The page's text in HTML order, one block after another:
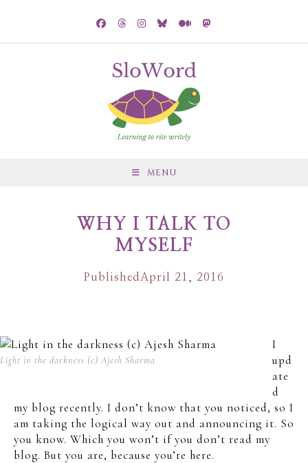
MENU
WHY I TALK TO
MYSELF
Published April 21, 2016
Light in the darkness (c) Ajesh Sharma
I
upd
ate
d
my blog recently. I don’t know that you noticed, so I
am taking the logical way out and announcing it. So
you know. Which you won’t if you don’t read my
blog. But you are, because you’re here.